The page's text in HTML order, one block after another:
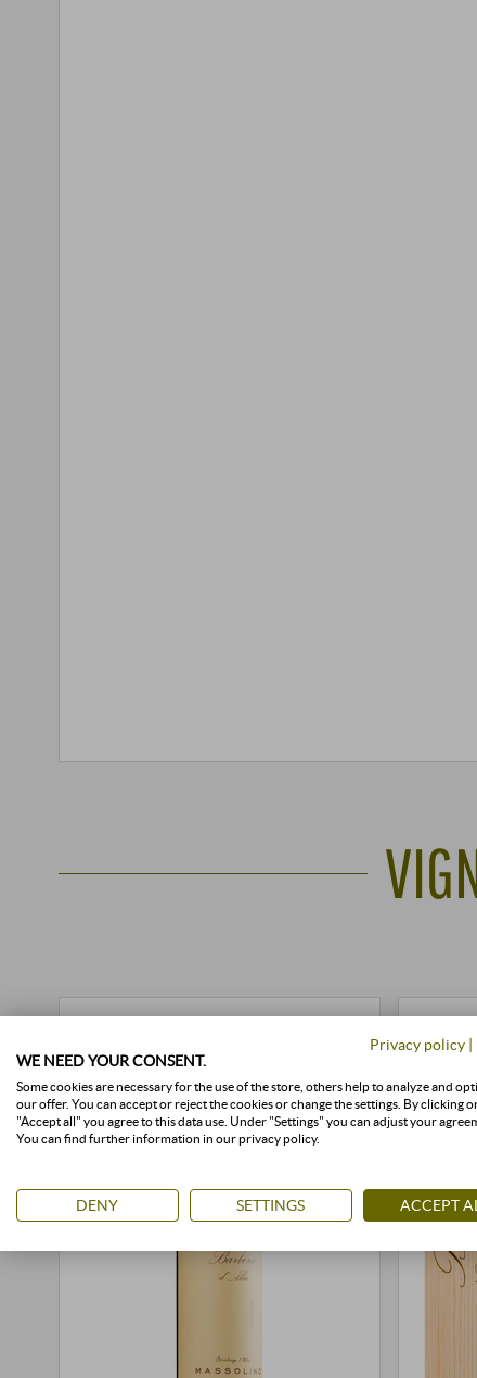
Privacy policy |
WE NEED YOUR CONSENT.
Some cookies are necessary for the use of the store, others help to analyze and
our offer. You can accept or reject the cookies or change the settings. By clicking
"Accept all" you agree to this data use. Under "Settings" you can adjust your
You can find further information in our privacy policy.
DENY SETTINGS ACCEPT